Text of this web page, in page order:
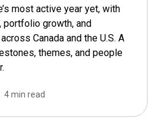
most active year yet, with
growth, and
Canada and the U.S. A
themes, and people
4 min read